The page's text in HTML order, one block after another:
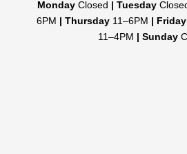
MondayClosed | Tuesday
6PM | Thursday11–6PM | Friday
11–4PM | Sunday